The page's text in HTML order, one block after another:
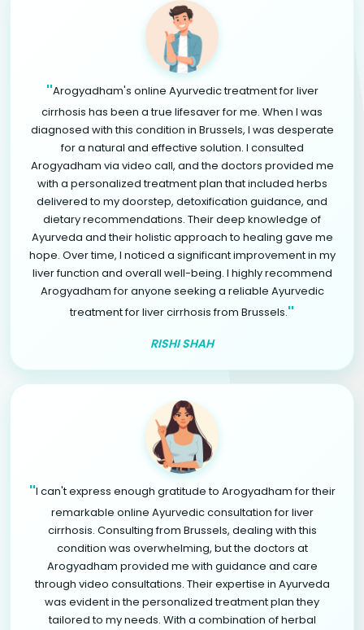
"Arogyadham's online Ayurvedic treatment for liver
cirrhosis has been a true lifesaver for me. When I was
diagnosed with this condition in Brussels, I was desperate
for a natural and effective solution. I consulted
Arogyadham via video call, and the doctors provided me
with a personalized treatment plan that included herbs
delivered to my doorstep, detoxification guidance, and
dietary recommendations. Their deep knowledge of
Ayurveda and their holistic approach to healing gave me
hope. Over time, I noticed a significant improvement in my
liver function and overall well-being. I highly recommend
Arogyadham for anyone seeking a reliable Ayurvedic
treatment for liver cirrhosis from Brussels."
RISHI SHAH
"I can't express enough gratitude to Arogyadham for their
remarkable online Ayurvedic consultation for liver
cirrhosis. Consulting from Brussels, dealing with this
condition was overwhelming, but the doctors at
Arogyadham provided me with guidance and care
through video consultations. Their expertise in Ayurveda
was evident in the personalized treatment plan they
tailored to my needs. With a combination of herbal